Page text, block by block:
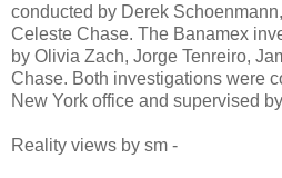
conducted by Derek
Celeste Chase. The Banamex
by Olivia Zach, Jorge Tenreiro,
Chase. Both investigations were
New York office and supervised
Reality views by sm -